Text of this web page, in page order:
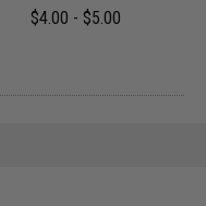
$4.00 - $5.00